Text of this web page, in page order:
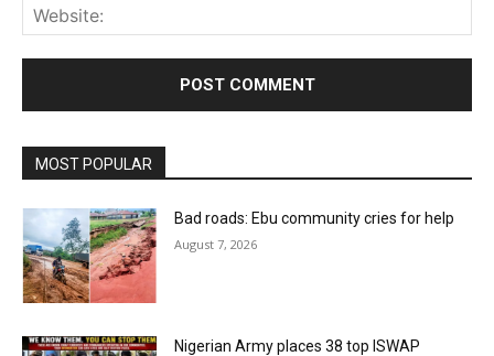
MOST POPULAR
Bad roads: Ebu community cries for help
August 7, 2026
Nigerian Army places 38 top ISWAP